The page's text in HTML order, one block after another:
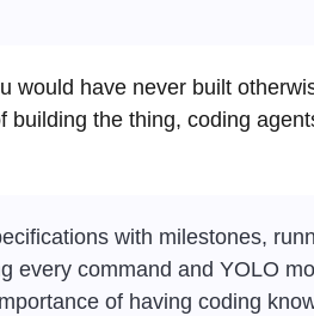
would have never built
the thing, coding
with milestones,
every command and YOLO
of having coding